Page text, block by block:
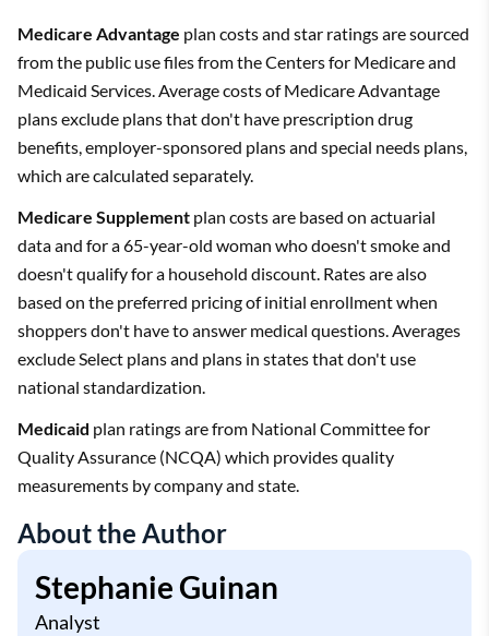
Medicare Advantage plan costs and star ratings are sourced
from the public use files from the Centers for Medicare and
Medicaid Services. Average costs of Medicare Advantage
plans exclude plans that don't have prescription drug
benefits, employer-sponsored plans and special needs plans,
which are calculated separately.
Medicare Supplement plan costs are based on actuarial
data and for a 65-year-old woman who doesn't smoke and
doesn't qualify for a household discount. Rates are also
based on the preferred pricing of initial enrollment when
shoppers don't have to answer medical questions. Averages
exclude Select plans and plans in states that don't use
national standardization.
Medicaid plan ratings are from National Committee for
Quality Assurance (NCQA) which provides quality
measurements by company and state.
About the Author
Stephanie Guinan
Analyst